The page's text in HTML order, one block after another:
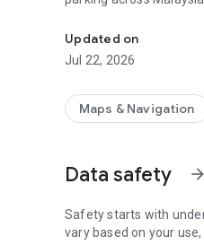
Key Features
- Seamless
- Multi Coverage:
- Transaction History:
- Convenience from
with ease.
Updated on
Jul 22, 2026
Maps & Navigation
Data safety arrow_forward
Safety starts with
vary based on your